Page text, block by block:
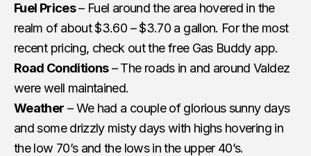
Fuel Prices– Fuel around the area hovered in the
realm of about $3.60 – $3.70 a gallon. For the most
recent pricing, check out the free Gas Buddy app.
Road Conditions– The roads in and around Valdez
were well maintained.
Weather – We had a couple of glorious sunny days
and some drizzly misty days with highs hovering in
the low 70’s and the lows in the upper 40’s.